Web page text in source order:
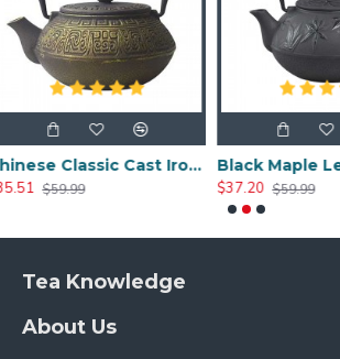
Chinese Classic Cast Iron Teapot 600ml/20oz
Black Maple Leaf Cast Iron Teapot 800ml/27oz
$59.99
Tea Knowledge
About Us